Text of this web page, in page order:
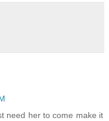
need her to come make it